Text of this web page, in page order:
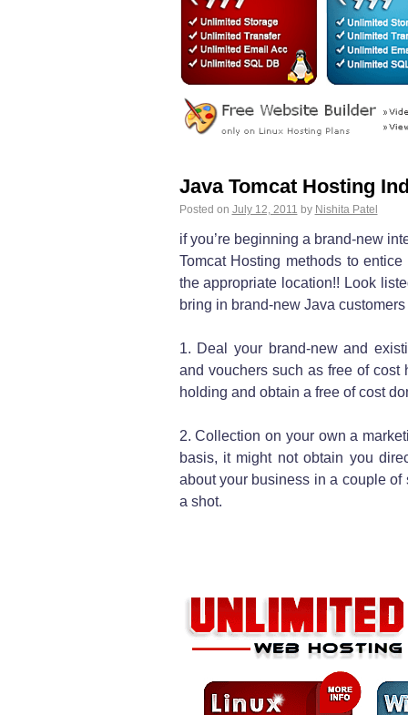
Java Tomcat Hosting
Posted on July 12, 2011 by Nishita Patel
if you’re beginning a brand-new
Tomcat Hosting methods to
the appropriate location!! Look
bring in brand-new Java
1. Deal your brand-new and
and vouchers such as free of
holding and obtain a free of cost
2. Collection on your own a
basis, it might not obtain you
about your business in a couple of
a shot.